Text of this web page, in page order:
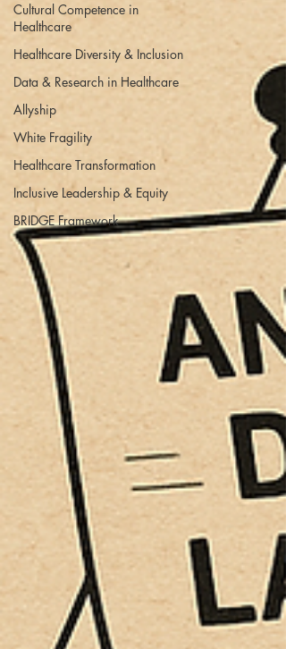
Cultural Competence in
Healthcare
Healthcare Diversity & Inclusion
Data & Research in Healthcare
Allyship
White Fragility
Healthcare Transformation
Inclusive Leadership & Equity
BRIDGE Framework